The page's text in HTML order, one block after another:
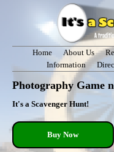
Home About Us
Information
Photography Game
It's a Scavenger Hunt!
Buy Now